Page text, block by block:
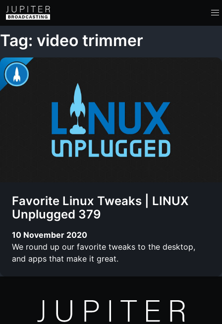
Tag: video trimmer
Favorite Linux Tweaks | LINUX
Unplugged 379
10 November 2020
We round up our favorite tweaks to the desktop,
and apps that make it great.